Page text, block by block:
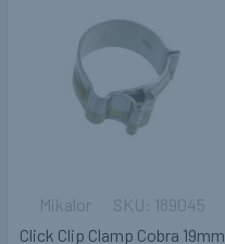
Click Clip Clamp Cobra 19mm
Mikalor 189045